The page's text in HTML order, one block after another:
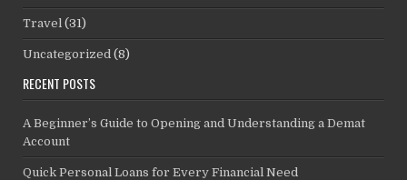
Travel (31)
Uncategorized (8)
RECENT POSTS
A Beginner’s Guide to Opening and Understanding a Demat
Account
Quick Personal Loans for Every Financial Need